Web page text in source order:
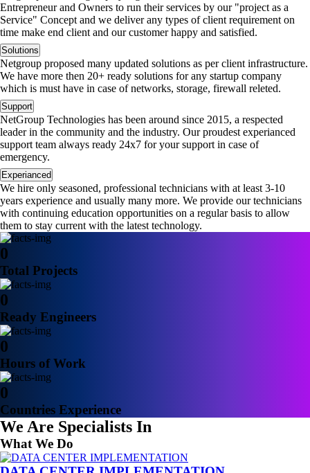
Entrepreneur and Owners to run their services by our "project as a
Service" Concept and we deliver any types of client requirement on
time make end client and our customer happy and satisfied.
Solutions
Netgroup proposed many updated solutions as per client infrastructure.
We have more then 20+ ready solutions for any startup company
which is must have in case of networks, storage, firewall releted.
Support
NetGroup Technologies has been around since 2015, a respected
leader in the community and the industry. Our proudest experianced
support team always ready 24x7 for your support in case of
emergency.
Experianced
We hire only seasoned, professional technicians with at least 3-10
years experience and usually many more. We provide our technicians
with continuing education opportunities on a regular basis to allow
them to stay current with the latest technology.
0
Total Projects
0
Ready Engineers
0
Hours of Work
0
Countries Experience
We Are Specialists In
What We Do